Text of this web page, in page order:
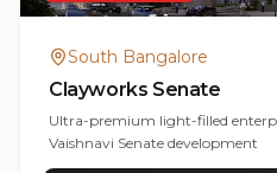
South Bangalore
Clayworks Senate
Ultra-premium light-filled
Vaishnavi Senate development